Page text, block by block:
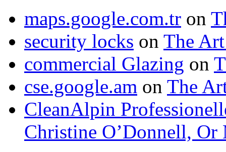
maps.google.com.tr on
security locks on The
commercial Glazing on
cse.google.am on The
CleanAlpin
Christine O’Donnell, Or